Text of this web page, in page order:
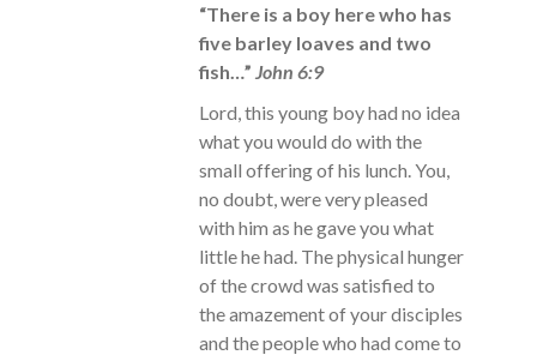
“There is a boy here who has
five barley loaves and two
fish…” John 6:9
Lord, this young boy had no idea
what you would do with the
small offering of his lunch. You,
no doubt, were very pleased
with him as he gave you what
little he had. The physical hunger
of the crowd was satisfied to
the amazement of your disciples
and the people who had come to